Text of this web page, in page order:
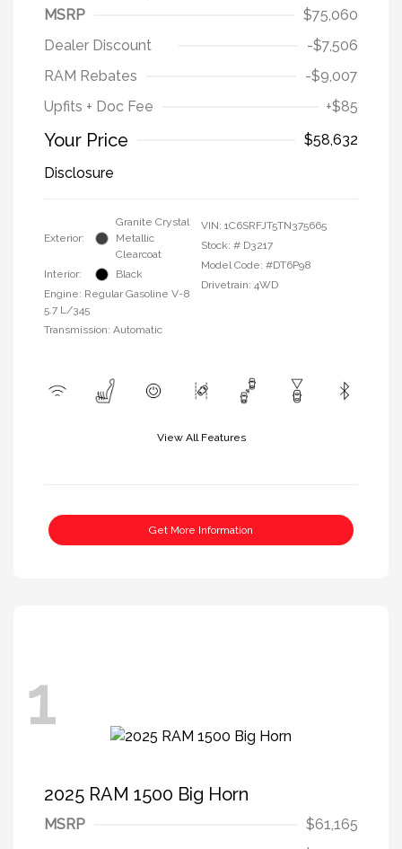
MSRP
$75,060
Dealer Discount
-$7,506
RAM Rebates
-$9,007
Upfits + Doc Fee
+$85
Your Price
$58,632
Disclosure
Exterior:
Granite Crystal
Metallic
Clearcoat
Interior:
Black
Engine: Regular Gasoline V-8
5.7 L/345
Transmission: Automatic
VIN: 1C6SRFJT5TN375665
Stock: # D3217
Model Code: #DT6P98
Drivetrain: 4WD
View All Features
Get More Information
1
2025 RAM 1500 Big Horn
MSRP
$61,165